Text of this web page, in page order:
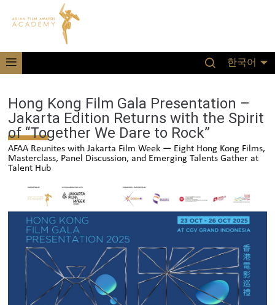
한국어
Hong Kong Film Gala Presentation –
Jakarta Edition Returns with the Spirit
of “Together We Dare to Rock”
AFAA Reunites with Jakarta Film Week — Eight Hong Kong Films,
Masterclass, Panel Discussion, and Emerging Talents Gather at
Talent Hub